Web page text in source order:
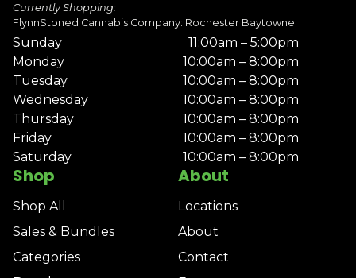
Shop
Shop All
Sales & Bundles
Categories
About
Locations
About
Contact
Currently Shopping:
FlynnStoned Cannabis Company: Rochester Baytowne
Sunday
11:00am – 5:00pm
Monday
10:00am – 8:00pm
Tuesday
10:00am – 8:00pm
Wednesday
10:00am – 8:00pm
Thursday
10:00am – 8:00pm
Friday
10:00am – 8:00pm
Saturday
10:00am – 8:00pm